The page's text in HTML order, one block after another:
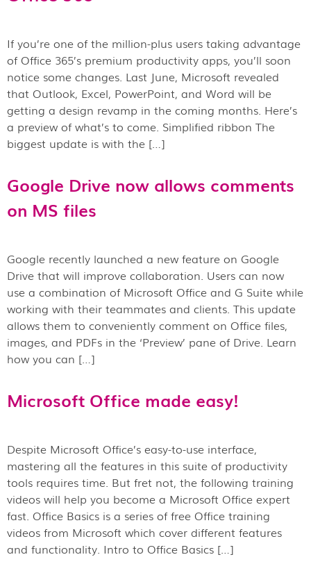
If you’re one of the million-plus users taking advantage
of Office 365’s premium productivity apps, you’ll soon
notice some changes. Last June, Microsoft revealed
that Outlook, Excel, PowerPoint, and Word will be
getting a design revamp in the coming months. Here’s
a preview of what’s to come. Simplified ribbon The
biggest update is with the […]
Google Drive now allows comments
on MS files
Google recently launched a new feature on Google
Drive that will improve collaboration. Users can now
use a combination of Microsoft Office and G Suite while
working with their teammates and clients. This update
allows them to conveniently comment on Office files,
images, and PDFs in the ‘Preview’ pane of Drive. Learn
how you can […]
Microsoft Office made easy!
Despite Microsoft Office’s easy-to-use interface,
mastering all the features in this suite of productivity
tools requires time. But fret not, the following training
videos will help you become a Microsoft Office expert
fast. Office Basics is a series of free Office training
videos from Microsoft which cover different features
and functionality. Intro to Office Basics […]